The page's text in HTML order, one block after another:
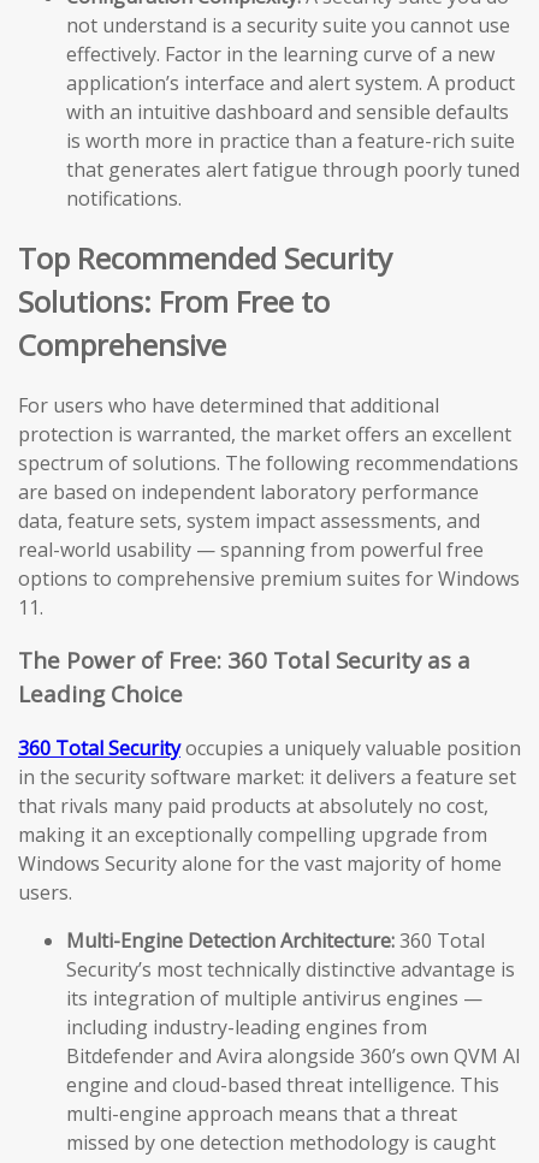
not understand is a security suite you cannot use
effectively. Factor in the learning curve of a new
application’s interface and alert system. A product
with an intuitive dashboard and sensible defaults
is worth more in practice than a feature-rich suite
that generates alert fatigue through poorly tuned
notifications.
Top Recommended Security
Solutions: From Free to
Comprehensive
For users who have determined that additional
protection is warranted, the market offers an excellent
spectrum of solutions. The following recommendations
are based on independent laboratory performance
data, feature sets, system impact assessments, and
real-world usability — spanning from powerful free
options to comprehensive premium suites for Windows
11.
The Power of Free: 360 Total Security as a
Leading Choice
360 Total Securityoccupies a uniquely valuable position
in the security software market: it delivers a feature set
that rivals many paid products at absolutely no cost,
making it an exceptionally compelling upgrade from
Windows Security alone for the vast majority of home
users.
Multi-Engine Detection Architecture:360 Total
Security’s most technically distinctive advantage is
its integration of multiple antivirus engines —
including industry-leading engines from
Bitdefender and Avira alongside 360’s own QVM AI
engine and cloud-based threat intelligence. This
multi-engine approach means that a threat
missed by one detection methodology is caught